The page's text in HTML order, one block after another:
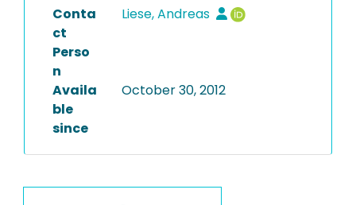
Conta
ct
Perso
n
Liese, Andreas
Availa
ble
since
October 30, 2012